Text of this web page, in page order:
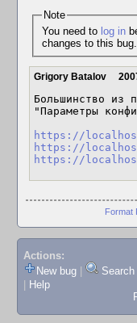
Note
You need to log inbefore you can comment on or make
changes to this bug.
Grigory Batalov
Большинство из
"Параметры
https://
https://
https://
Format
Actions:
New bug
Search
Help